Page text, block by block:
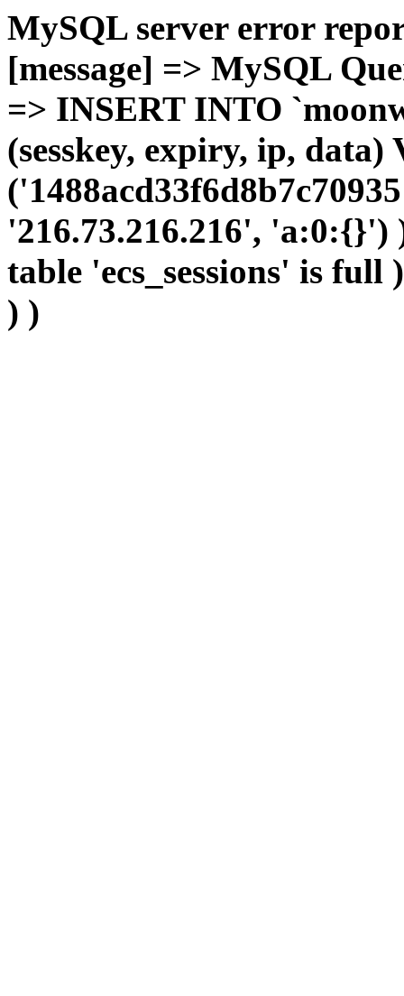
MySQL server error
[message] => MySQL
=> INSERT INTO
(sesskey, expiry, ip, data)
'216.73.216.216',
table 'ecs_sessions' is
) )